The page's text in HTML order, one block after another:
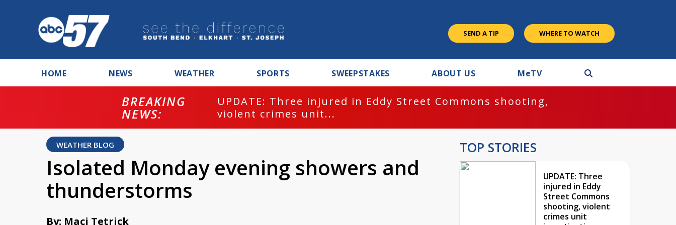
SEND A TIP WHERE TO WATCH
HOME NEWS WEATHER SPORTS SWEEPSTAKES ABOUT US MeTV
BREAKING
NEWS:
UPDATE: Three injured in Eddy Street Commons shooting,
violent crimes unit...
WEATHER BLOG
Isolated Monday evening showers and
thunderstorms
By: Maci Tetrick
TOP STORIES
UPDATE: Three
injured in Eddy
Street Commons
shooting, violent
crimes unit